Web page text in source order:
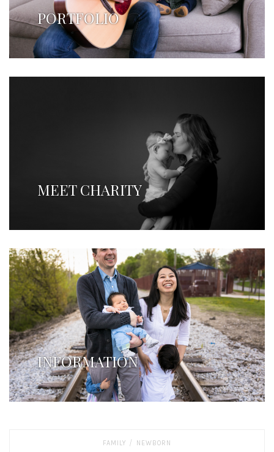
PORTFOLIO
MEET CHARITY
INFORMATION
FAMILY / NEWBORN